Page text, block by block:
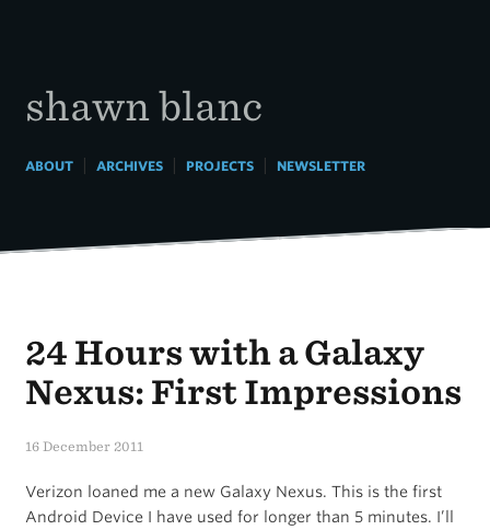
shawn blanc
ABOUT| ARCHIVES| PROJECTS| NEWSLETTER
24 Hours with a Galaxy
Nexus: First Impressions
16 December 2011
Verizon loaned me a new Galaxy Nexus. This is the first
Android Device I have used for longer than 5 minutes. I’ll